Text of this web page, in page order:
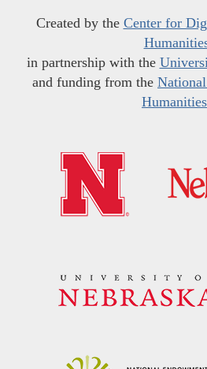
Created by the Center for
in partnership with the
and funding from the
Humanities